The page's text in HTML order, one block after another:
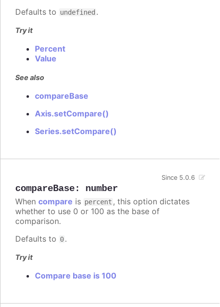
Defaults to undefined .
Try it
Percent
Value
See also
compareBase
Axis.setCompare()
Series.setCompare()
compareBase: number
Since 5.0.6
When compare is percent , this option dictates
whether to use 0 or 100 as the base of
comparison.
Defaults to 0.
Try it
Compare base is 100